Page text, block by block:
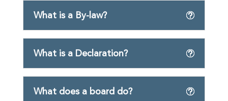
What is a By-law?
What is a Declaration?
What does a board do?